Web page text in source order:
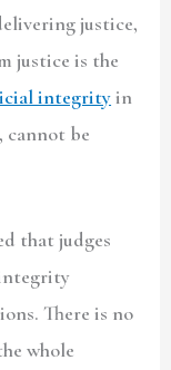
justice,
justice is the
integrity in
cannot be
that judges
There is no
whole